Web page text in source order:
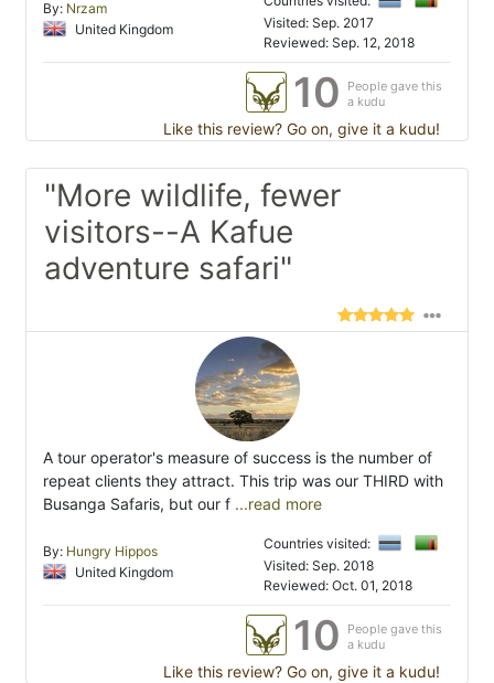
By: Nrzam
United Kingdom
Visited: Sep. 2017
Reviewed: Sep. 12, 2018
10
People gave this
a kudu
Like this review? Go on, give it a kudu!
"More wildlife, fewer
visitors--A Kafue
adventure safari"
A tour operator's measure of success is the number of
repeat clients they attract. This trip was our THIRD with
Busanga Safaris, but our f ...read more
By: Hungry Hippos
United Kingdom
Countries visited:
Visited: Sep. 2018
Reviewed: Oct. 01, 2018
10
People gave this
a kudu
Like this review? Go on, give it a kudu!